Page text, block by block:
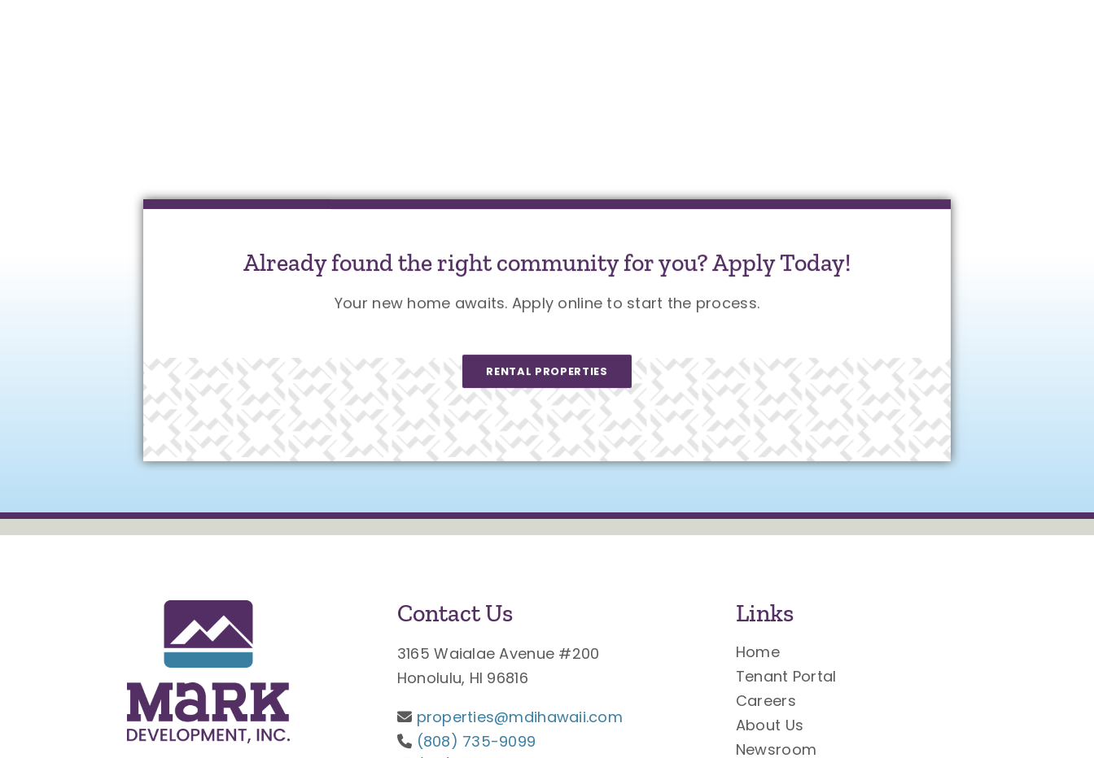
Already found the right community for you? Apply Today!
Your new home awaits. Apply online to start the process.
RENTAL PROPERTIES
Contact Us
3165 Waialae Avenue #200
Honolulu, HI 96816
properties@mdihawaii.com
(808) 735-9099
Links
Home
Tenant Portal
Careers
About Us
Newsroom